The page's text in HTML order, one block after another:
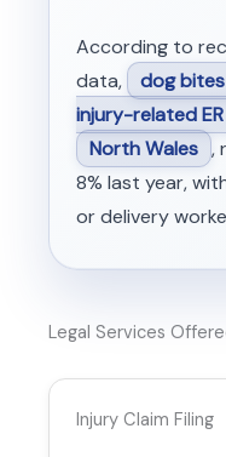
According to
data,
dog
injury-related
North Wales ,
8% last year,
or delivery
Legal Services
Injury Claim Filing